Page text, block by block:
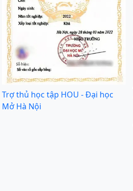
Trợ thủ học tập HOU - Đại học
Mở Hà Nội